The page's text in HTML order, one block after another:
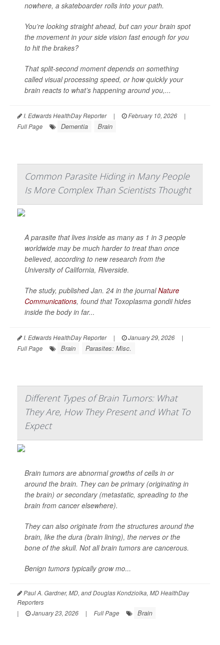
nowhere, a skateboarder rolls into your path.
You’re looking straight ahead, but can your brain spot
the movement in your side vision fast enough for you
to hit the brakes?
That split-second moment depends on something
called visual processing speed, or how quickly your
brain reacts to what’s happening around you,...
I. Edwards HealthDay Reporter | February 10, 2026
|
Full Page
Dementia Brain
Common Parasite Hiding in Many People
Is More Complex Than Scientists Thought
A parasite that lives inside as many as 1 in 3 people
worldwide may be much harder to treat than once
believed, according to new research from the
University of California, Riverside.
The study, published Jan. 24 in the journalNature
Communications, found that Toxoplasma gondiihides
inside the body in far...
I. Edwards HealthDay Reporter | January 29, 2026
|
Full Page
Brain Parasites: Misc.
Different Types of Brain Tumors: What
They Are, How They Present and What To
Expect
Brain tumors are abnormal growths of cells in or
around the brain. They can be primary (originating in
the brain) or secondary (metastatic, spreading to the
brain from cancer elsewhere).
They can also originate from the structures around the
brain, like the dura (brain lining), the nerves or the
bone of the skull. Not all brain tumors are cancerous.
Benign tumors typically grow mo...
Paul A. Gardner, MD, and Douglas Kondziolka, MD HealthDay
Reporters
|
January 23, 2026 | Full Page Brain